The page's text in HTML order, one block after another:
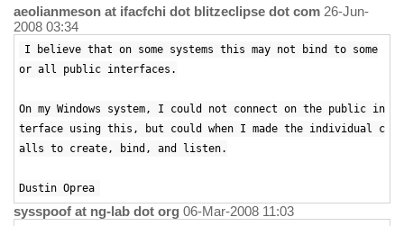
aeolianmeson at ifacfchi dot blitzeclipse dot com 26-Jun-
2008 03:34
I believe that on some systems this may not bind to some
or all public interfaces.
On my Windows system, I could not connect on the public in
terface using this, but could when I made the individual c
alls to create, bind, and listen.
Dustin Oprea
sysspoof at ng-lab dot org 06-Mar-2008 11:03